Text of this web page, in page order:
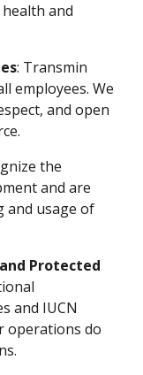
and
: Transmin
employees. We
and open
the
and are
and usage of
Protected
and IUCN
operations do